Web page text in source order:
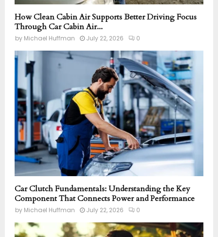
How Clean Cabin Air Supports Better Driving Focus
Through Car Cabin Air...
by Michael Huffman July 22, 2026 0
Car Clutch Fundamentals: Understanding the Key
Component That Connects Power and Performance
by Michael Huffman July 22, 2026 0